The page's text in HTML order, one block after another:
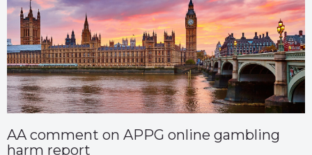
AA comment on APPG online gambling
harm report